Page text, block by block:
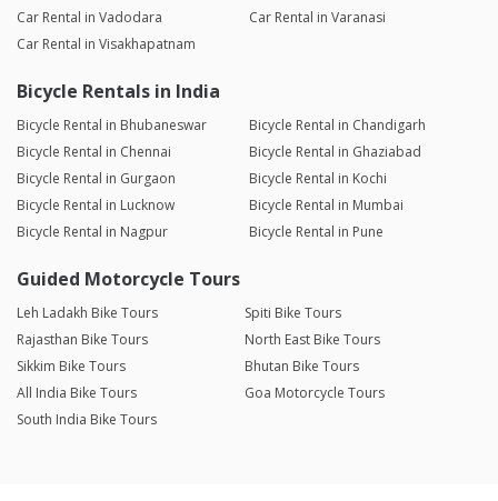
Car Rental in Vadodara
Car Rental in Varanasi
Car Rental in Visakhapatnam
Bicycle Rentals in India
Bicycle Rental in Bhubaneswar
Bicycle Rental in Chandigarh
Bicycle Rental in Chennai
Bicycle Rental in Ghaziabad
Bicycle Rental in Gurgaon
Bicycle Rental in Kochi
Bicycle Rental in Lucknow
Bicycle Rental in Mumbai
Bicycle Rental in Nagpur
Bicycle Rental in Pune
Guided Motorcycle Tours
Leh Ladakh Bike Tours
Spiti Bike Tours
Rajasthan Bike Tours
North East Bike Tours
Sikkim Bike Tours
Bhutan Bike Tours
All India Bike Tours
Goa Motorcycle Tours
South India Bike Tours